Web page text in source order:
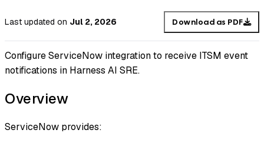
Last updated on Jul 2, 2026 Download as PDF
Configure ServiceNow integration to receive ITSM event
notifications in Harness AI SRE.
Overview
ServiceNow provides: